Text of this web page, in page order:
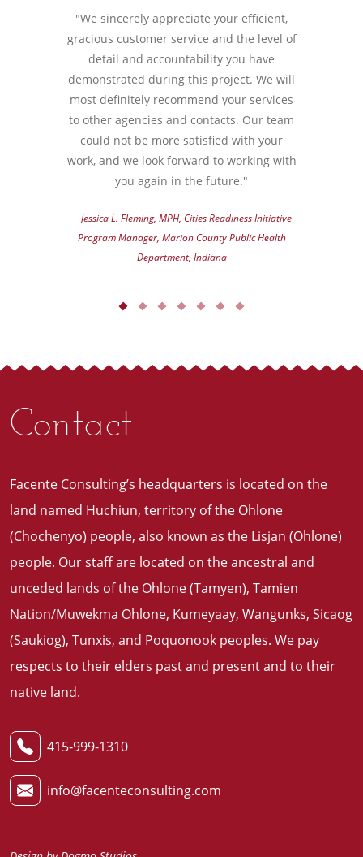
"We sincerely appreciate your efficient,
gracious customer service and the level of
detail and accountability you have
demonstrated during this project. We will
most definitely recommend your services
to other agencies and contacts. Our team
could not be more satisfied with your
work, and we look forward to working with
you again in the future."
—Jessica L. Fleming, MPH, Cities Readiness Initiative
Program Manager, Marion County Public Health
Department, Indiana
Contact
415-999-1310
info@facenteconsulting.com
Facente Consulting’s headquarters is located on the
land named Huchiun, territory of the Ohlone
(Chochenyo) people, also known as the Lisjan (Ohlone)
people. Our staff are located on the ancestral and
unceded lands of the Ohlone (Tamyen), Tamien
Nation/Muwekma Ohlone, Kumeyaay, Wangunks, Sicaog
(Saukiog), Tunxis, and Poquonook peoples. We pay
respects to their elders past and present and to their
native land.